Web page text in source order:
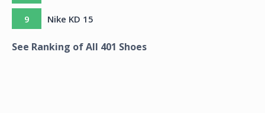
9 Nike KD 15
See Ranking of All 401 Shoes